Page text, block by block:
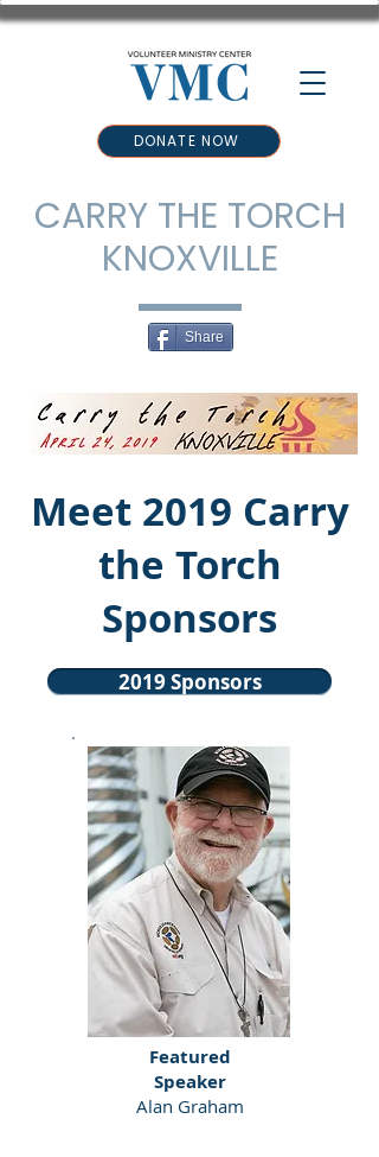
DONATE NOW
CARRY THE TORCH
KNOXVILLE
Share
Meet 2019 Carry
the Torch
Sponsors
2019 Sponsors
Featured
Speaker
Alan Graham